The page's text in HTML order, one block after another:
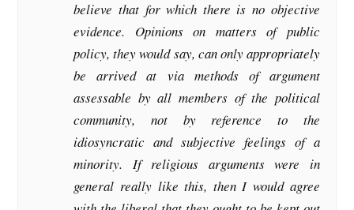
believe that for which there is no objective
evidence. Opinions on matters of public
policy, they would say, can only appropriately
be arrived at via methods of argument
assessable by all members of the political
community, not by reference to the
idiosyncratic and subjective feelings of a
minority. If religious arguments were in
general really like this, then I would agree